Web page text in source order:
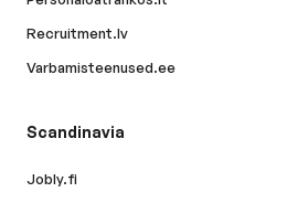
Recruitment.lv
Varbamisteenused.ee
Scandinavia
Jobly.fi